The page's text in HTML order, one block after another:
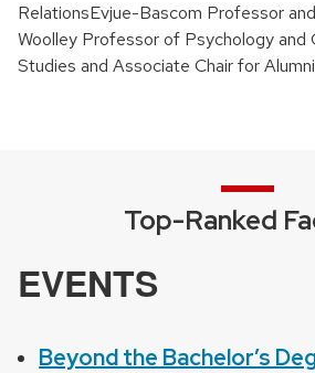
RelationsEvjue-Bascom Professor
Woolley Professor of Psychology and
Studies and Associate Chair for
Top-Ranked
EVENTS
Beyond the Bachelor’s